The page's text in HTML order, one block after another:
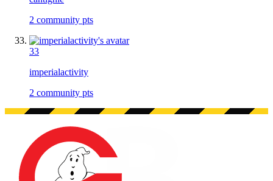
2 community pts
33
imperialactivity
2 community pts